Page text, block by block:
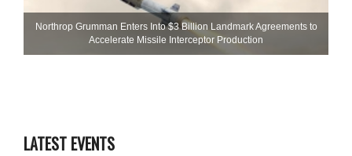
Northrop Grumman Enters Into $3 Billion Landmark Agreements to
Accelerate Missile Interceptor Production
LATEST EVENTS